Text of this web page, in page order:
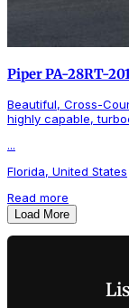
Piper PA-28RT-
Beautiful, Cross-
highly capable,
...
Florida, United States
Read more
Load More